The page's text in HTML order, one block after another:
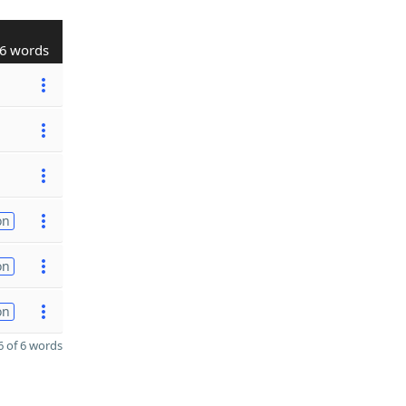
6 words
of 6 words